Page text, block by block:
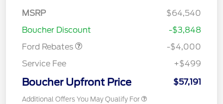
MSRP
$64,540
Boucher Discount
-$3,848
Ford Rebates
SSE Down Payment
-$4,000
Service Fee
+$499
Boucher Upfront Price $57,191
Additional Offers You May Qualify For